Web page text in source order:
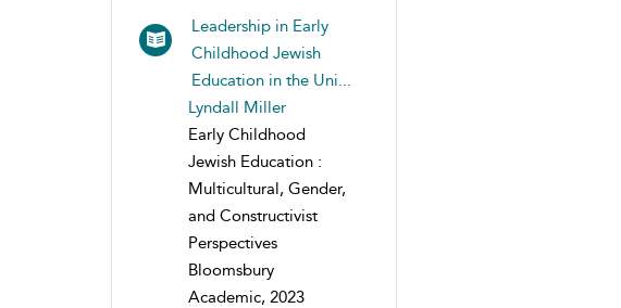
Leadership in Early
Childhood Jewish
Education in the Uni...
Lyndall Miller
Early Childhood
Jewish Education :
Multicultural, Gender,
and Constructivist
Perspectives
Bloomsbury
Academic, 2023